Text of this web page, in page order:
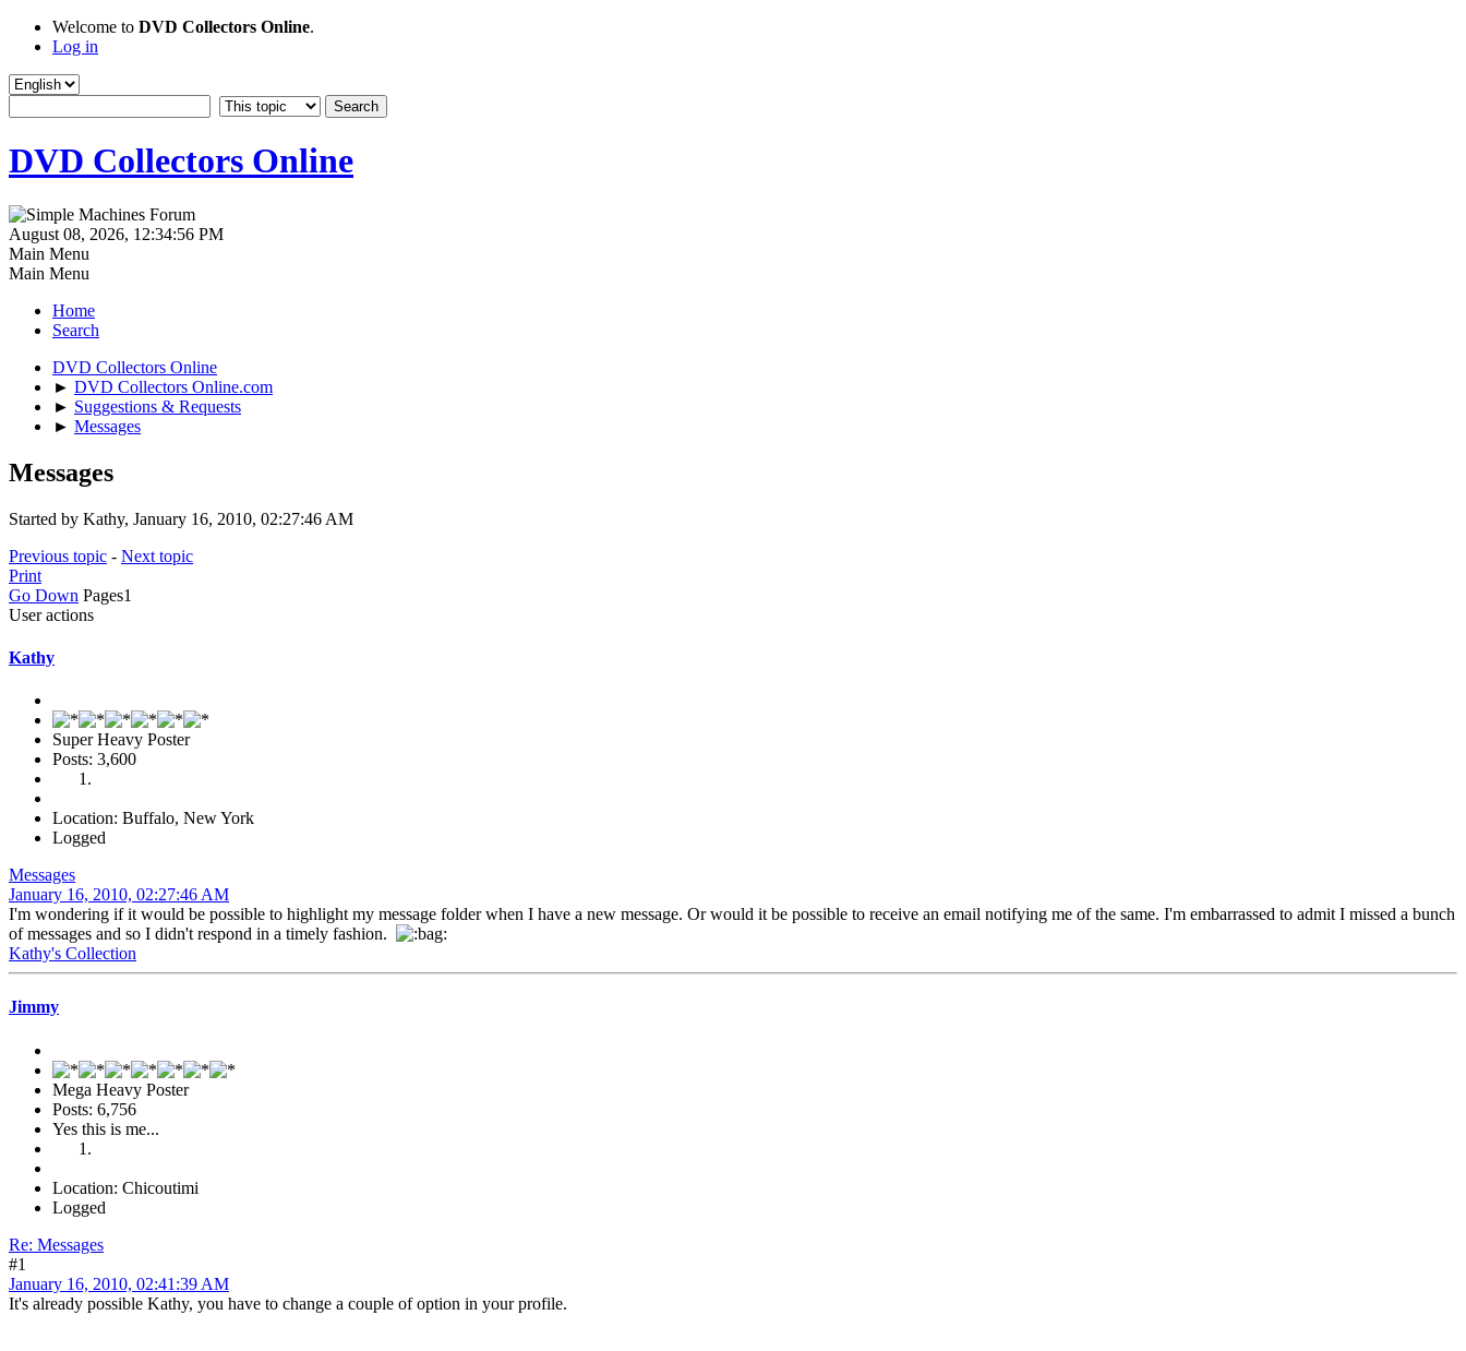
Welcome to DVD Collectors Online.
Log in
DVD Collectors Online
August 08, 2026, 12:34:56 PM
Main Menu
Main Menu
Home
Search
DVD Collectors Online
► DVD Collectors Online.com
► Suggestions & Requests
► Messages
Messages
Started by Kathy, January 16, 2010, 02:27:46 AM
Previous topic - Next topic
Print
Go Down Pages1
User actions
Kathy
Super Heavy Poster
Posts: 3,600
Location: Buffalo, New York
Logged
Messages
January 16, 2010, 02:27:46 AM
I'm wondering if it would be possible to highlight my message folder when I have a new message. Or would it be possible to receive an email notifying me of the same. I'm embarrassed to admit I missed a bunch
of messages and so I didn't respond in a timely fashion.
Kathy's Collection
Jimmy
Mega Heavy Poster
Posts: 6,756
Yes this is me...
Location: Chicoutimi
Logged
Re: Messages
#1
January 16, 2010, 02:41:39 AM
It's already possible Kathy, you have to change a couple of option in your profile.